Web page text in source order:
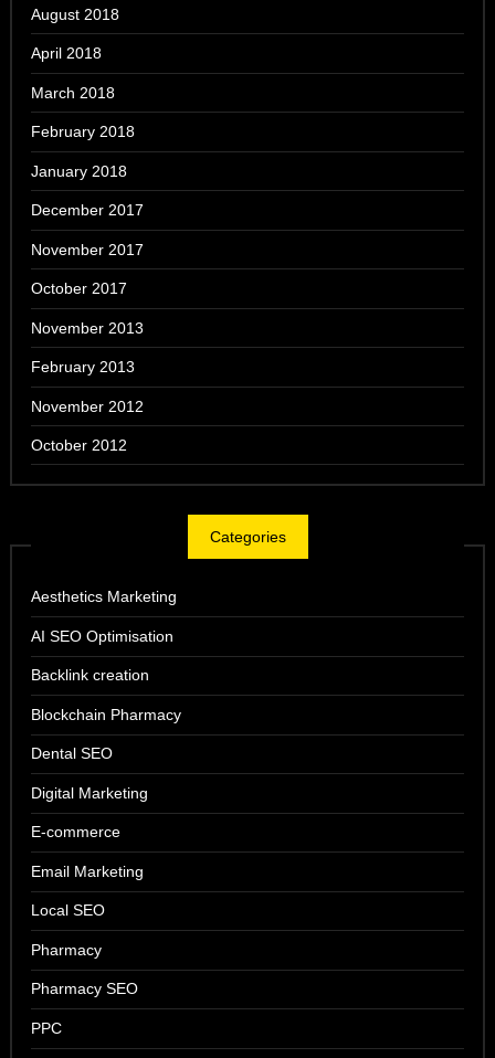
August 2018
April 2018
March 2018
February 2018
January 2018
December 2017
November 2017
October 2017
November 2013
February 2013
November 2012
October 2012
Categories
Aesthetics Marketing
AI SEO Optimisation
Backlink creation
Blockchain Pharmacy
Dental SEO
Digital Marketing
E-commerce
Email Marketing
Local SEO
Pharmacy
Pharmacy SEO
PPC